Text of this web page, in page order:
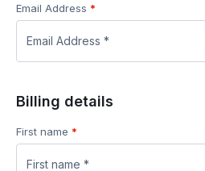
Email Address *
Billing details
First name *